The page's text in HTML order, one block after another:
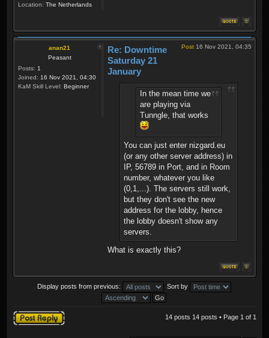
Location: The Netherlands
anan21
Peasant
Posts: 1
Joined: 16 Nov 2021, 04:30
KaM Skill Level: Beginner
Post 16 Nov 2021, 04:35
Re: Downtime
Saturday 21
January
In the mean time we
are playing via
Tunngle, that works
You can just enter nizgard.eu
(or any other server address) in
IP, 56789 in Port, and in Room
number, whatever you like
(0,1,...). The servers still work,
but they don't see the new
address for the lobby, hence
the lobby doesn't show any
servers.
What is exactly this?
Display posts from previous: Sort by
Post a reply 14 posts 14 posts • Page 1 of 1